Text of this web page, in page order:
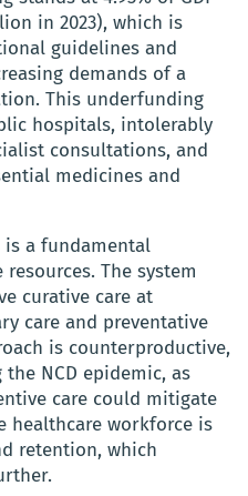
in 2023), which is
guidelines and
demands of a
This underfunding
hospitals, intolerably
consultations, and
medicines and
is a fundamental
The system
curative care at
care and preventative
is counterproductive,
NCD epidemic, as
care could mitigate
healthcare workforce is
retention, which